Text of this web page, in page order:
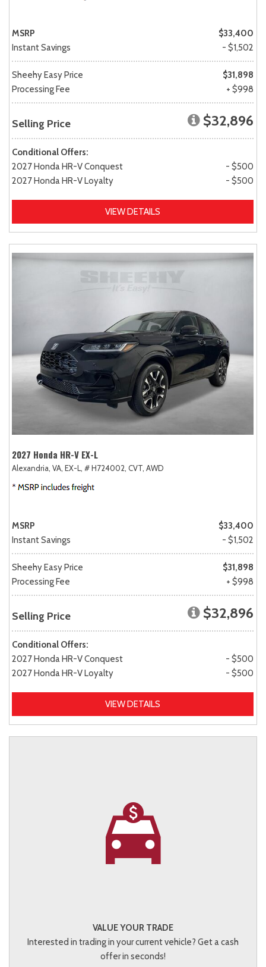
MSRP
$33,400
Instant Savings
- $1,502
Sheehy Easy Price
$31,898
Processing Fee
+ $998
Selling Price $32,896
Conditional Offers:
2027 Honda HR-V Conquest
- $500
2027 Honda HR-V Loyalty
- $500
VIEW DETAILS
2027 Honda HR-V EX-L
Alexandria, VA, EX-L, # H724002, CVT, AWD
MSRP
$33,400
Instant Savings
- $1,502
Sheehy Easy Price
$31,898
Processing Fee
+ $998
Selling Price $32,896
Conditional Offers:
2027 Honda HR-V Conquest
- $500
2027 Honda HR-V Loyalty
- $500
VIEW DETAILS
VALUE YOUR TRADE
Interested in trading in your current vehicle? Get a cash
offer in seconds!